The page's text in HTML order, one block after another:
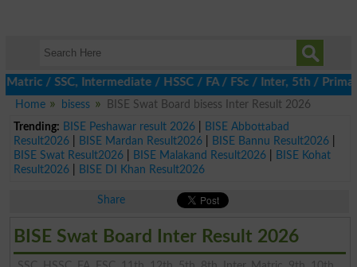
Intermediate / HSSC / FA / FSc / Inter, 5th / Primary,
Home
bisess
BISE Swat Board bisess Inter Result 2026
Trending: BISE Peshawar result 2026|
BISE Abbottabad
Result2026| BISE Mardan Result2026| BISE Bannu Result2026|
BISE Swat Result2026| BISE Malakand Result2026|
BISE Kohat
Result2026| BISE DI Khan Result2026
Share
BISE Swat Board Inter Result 2026